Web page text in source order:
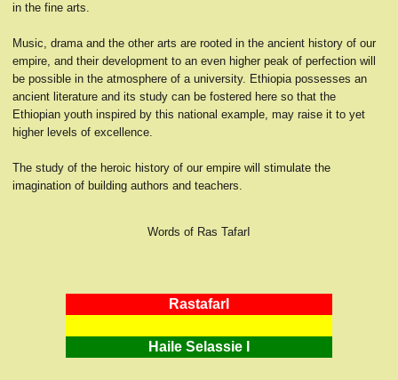
in the fine arts.
Music, drama and the other arts are rooted in the ancient history of our
empire, and their development to an even higher peak of perfection will
be possible in the atmosphere of a university. Ethiopia possesses an
ancient literature and its study can be fostered here so that the
Ethiopian youth inspired by this national example, may raise it to yet
higher levels of excellence.
The study of the heroic history of our empire will stimulate the
imagination of building authors and teachers.
Words of Ras TafarI
RastafarI
Haile Selassie I